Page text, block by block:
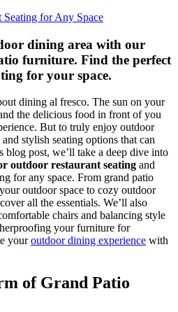
dining area with our
furniture. Find the perfect
for your space.
dining al fresco. The sun on your
the delicious food in front of you
But to truly enjoy outdoor
stylish seating options that can
blog post, we’ll take a deep dive into
outdoor restaurant seating and
for any space. From grand patio
outdoor space to cozy outdoor
all the essentials. We’ll also
chairs and balancing style
your furniture for
youroutdoor dining experience with
of Grand Patio